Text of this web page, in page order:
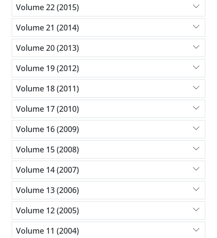
Volume 22 (2015)
Volume 21 (2014)
Volume 20 (2013)
Volume 19 (2012)
Volume 18 (2011)
Volume 17 (2010)
Volume 16 (2009)
Volume 15 (2008)
Volume 14 (2007)
Volume 13 (2006)
Volume 12 (2005)
Volume 11 (2004)